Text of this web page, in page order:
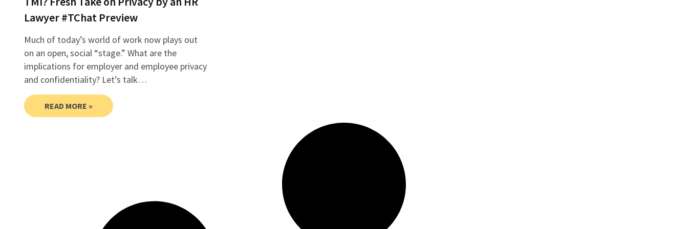
Lawyer #TChat Preview
Much of today’s world of work now plays out
on an open, social “stage.” What are the
implications for employer and employee privacy
and confidentiality? Let’s talk…
READ MORE »